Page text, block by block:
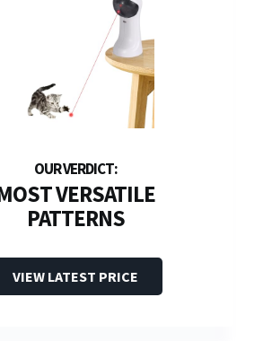
VERSATILE
PATTERNS
VIEW LATEST PRICE